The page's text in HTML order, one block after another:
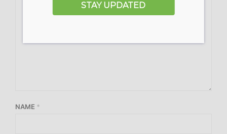
NAME *
STAY UPDATED